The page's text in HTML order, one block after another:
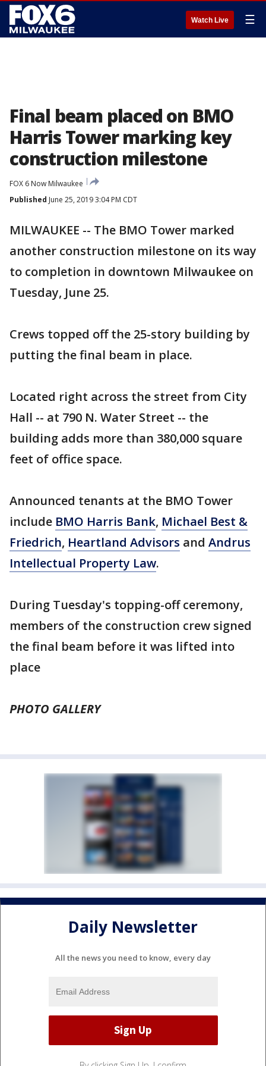
Watch Live ☰
Final beam placed on BMO
Harris Tower marking key
construction milestone
FOX 6 Now Milwaukee
Published June 25, 2019 3:04 PM CDT
MILWAUKEE -- The BMO Tower marked
another construction milestone on its way
to completion in downtown Milwaukee on
Tuesday, June 25.
Crews topped off the 25-story building by
putting the final beam in place.
Located right across the street from City
Hall -- at 790 N. Water Street -- the
building adds more than 380,000 square
feet of office space.
Announced tenants at the BMO Tower
include BMO Harris Bank, Michael Best &
Friedrich, Heartland Advisors and Andrus
Intellectual Property Law.
During Tuesday's topping-off ceremony,
members of the construction crew signed
the final beam before it was lifted into
place
PHOTO GALLERY
Daily Newsletter
All the news you need to know, every day